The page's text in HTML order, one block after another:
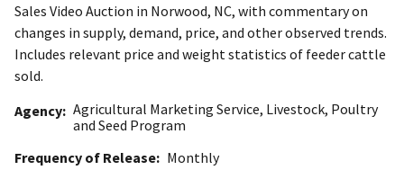
Sales Video Auction in Norwood, NC, with commentary on
changes in supply, demand, price, and other observed trends.
Includes relevant price and weight statistics of feeder cattle
sold.
Agency Agricultural Marketing Service, Livestock, Poultry
and Seed Program
Frequency of Release
Monthly